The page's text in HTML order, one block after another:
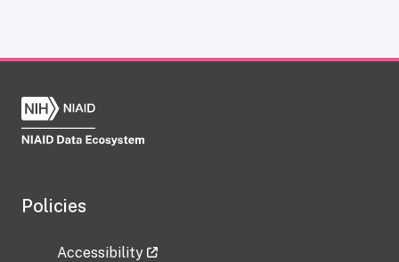
Policies
Accessibility